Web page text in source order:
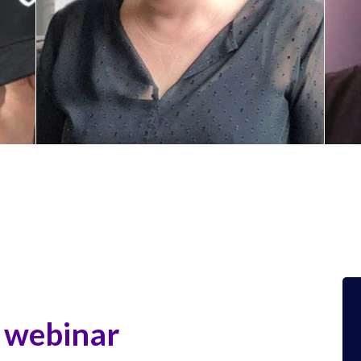
Ingrid MAES
Senior Sales Executive – Vivoka
webinar